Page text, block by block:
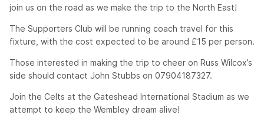
join us on the road as we make the trip to the North East!
The Supporters Club will be running coach travel for this
fixture, with the cost expected to be around £15 per person.
Those interested in making the trip to cheer on Russ Wilcox’s
side should contact John Stubbs on 07904187327.
Join the Celts at the Gateshead International Stadium as we
attempt to keep the Wembley dream alive!